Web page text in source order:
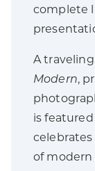
complete
A
Modern,
is
celebrates
of modern